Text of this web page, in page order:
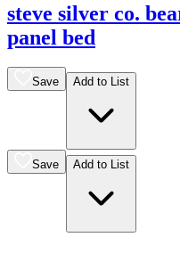
steve silver co.
panel bed
Save Add to List
Save Add to List